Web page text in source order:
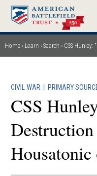
Skip
main
content
Breadcrumb
Home Learn Search CSS Hunley:
CIVIL WAR PRIMARY
CSS